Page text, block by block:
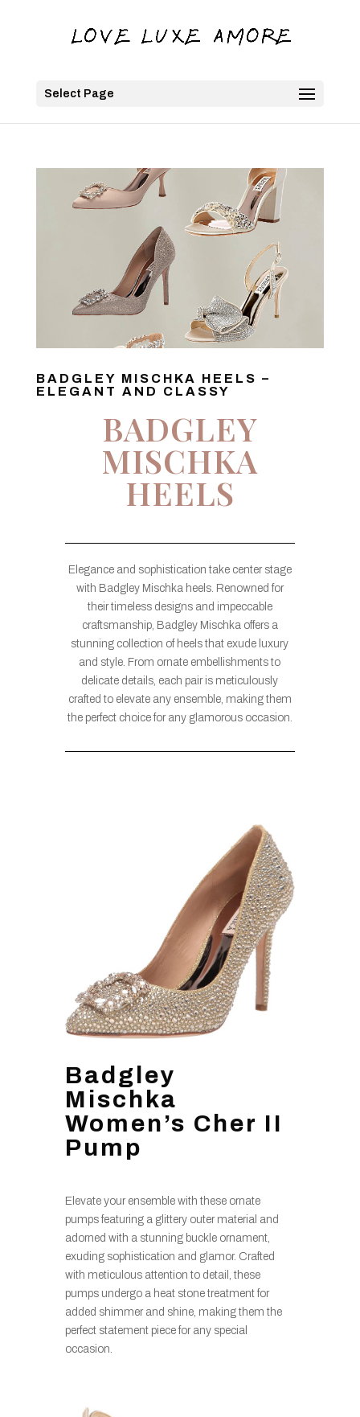
Select Page
BADGLEY MISCHKA HEELS –
ELEGANT AND CLASSY
BADGLEY
MISCHKA
HEELS
Elegance and sophistication take center stage
with Badgley Mischka heels. Renowned for
their timeless designs and impeccable
craftsmanship, Badgley Mischka offers a
stunning collection of heels that exude luxury
and style. From ornate embellishments to
delicate details, each pair is meticulously
crafted to elevate any ensemble, making them
the perfect choice for any glamorous occasion.
Badgley
Mischka
Women’s Cher II
Pump
Elevate your ensemble with these ornate
pumps featuring a glittery outer material and
adorned with a stunning buckle ornament,
exuding sophistication and glamor. Crafted
with meticulous attention to detail, these
pumps undergo a heat stone treatment for
added shimmer and shine, making them the
perfect statement piece for any special
occasion.